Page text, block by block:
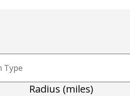
Radius (miles)